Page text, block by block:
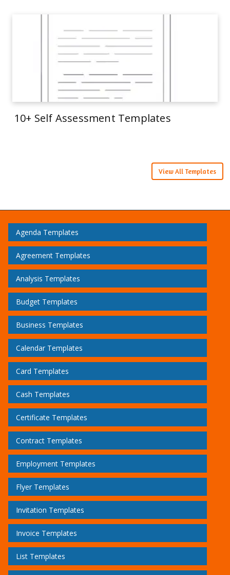
10+ Self Assessment Templates
View All Templates
Agenda Templates
Agreement Templates
Analysis Templates
Budget Templates
Business Templates
Calendar Templates
Card Templates
Cash Templates
Certificate Templates
Contract Templates
Employment Templates
Flyer Templates
Invitation Templates
Invoice Templates
List Templates